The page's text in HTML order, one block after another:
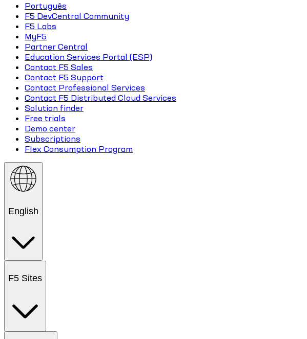
Português
F5 DevCentral Community
F5 Labs
MyF5
Partner Central
Education Services Portal (ESP)
Contact F5 Sales
Contact F5 Support
Contact Professional Services
Contact F5 Distributed Cloud Services
Solution finder
Free trials
Demo center
Subscriptions
Flex Consumption Program
English
F5 Sites